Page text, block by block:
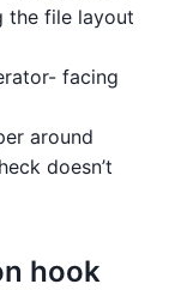
the file layout
facing
around
doesn’t
hook